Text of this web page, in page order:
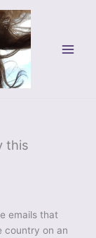
this
emails that
country on an